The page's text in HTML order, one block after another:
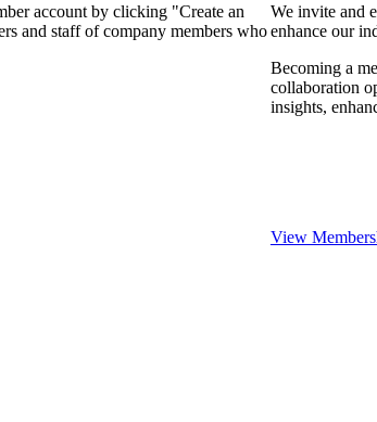
account by clicking "Create an
and staff of company members who
We invite and
enhance our
Becoming a
collaboration
insights,
View